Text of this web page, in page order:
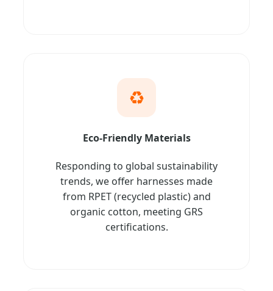
♻️
Eco-Friendly Materials
Responding to global sustainability
trends, we offer harnesses made
from RPET (recycled plastic) and
organic cotton, meeting GRS
certifications.